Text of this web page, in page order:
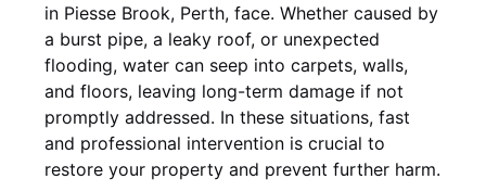
in Piesse Brook, Perth, face. Whether caused by
a burst pipe, a leaky roof, or unexpected
flooding, water can seep into carpets, walls,
and floors, leaving long-term damage if not
promptly addressed. In these situations, fast
and professional intervention is crucial to
restore your property and prevent further harm.